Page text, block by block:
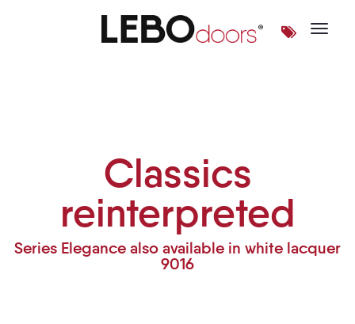
Toggle
Classics
reinterpreted
Series Elegance also available in white lacquer
9016